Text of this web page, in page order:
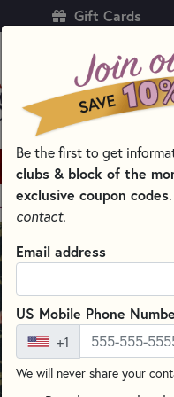
Gift Cards
KITS PATTERNS &
AMBIANCE
Be the first to get
clubs & block of the
exclusive coupon codes.
contact.
Email address
US Mobile Phone
+1
We will never share your